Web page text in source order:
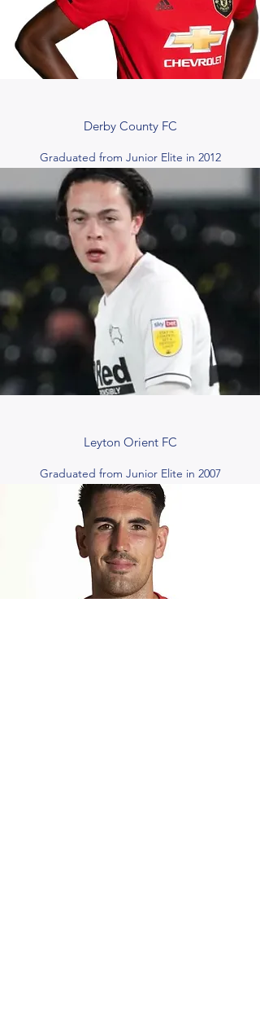
Derby County FC
Graduated from Junior Elite in 2012
Leyton Orient FC
Graduated from Junior Elite in 2007